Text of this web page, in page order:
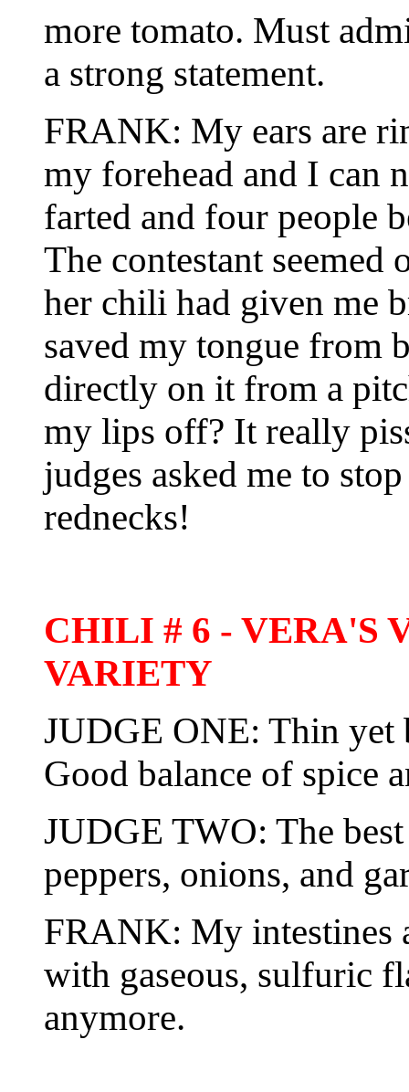
more tomato. Must
a strong statement.
FRANK: My ears are
my forehead and I can
farted and four people
The contestant
her chili had given me
saved my tongue from
directly on it from a
my lips off? It really
judges asked me to
rednecks!
CHILI # 6 - VERA'S
VARIETY
JUDGE ONE: Thin yet
Good balance of spice
JUDGE TWO: The
peppers, onions, and
FRANK: My intestines
with gaseous, sulfuric
anymore.